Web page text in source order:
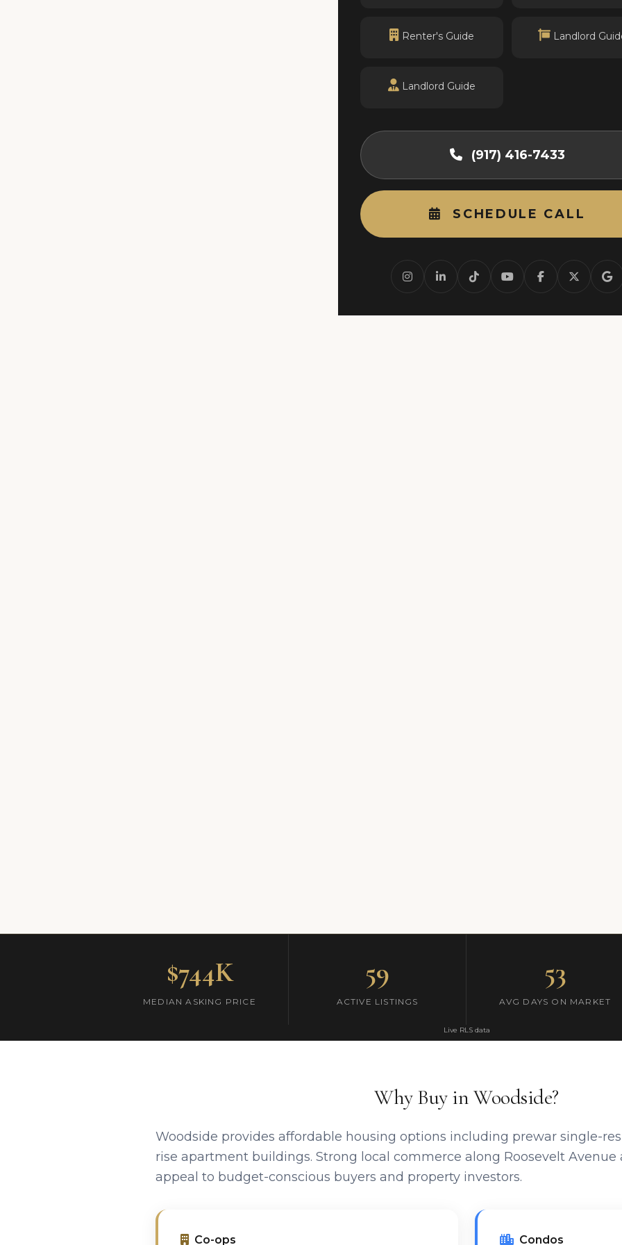
Renter's Guide Landlord
Landlord Guide
(917) 416-7433
SCHEDULE CALL
$744K
MEDIAN ASKING PRICE
59
ACTIVE LISTINGS
53
AVG DAYS ON MARKET
Live RLS data
Why Buy in Woodside?
Woodside provides affordable housing options including prewar single-
rise apartment buildings. Strong local commerce along Roosevelt Avenue
appeal to budget-conscious buyers and property investors.
Co-ops Condos